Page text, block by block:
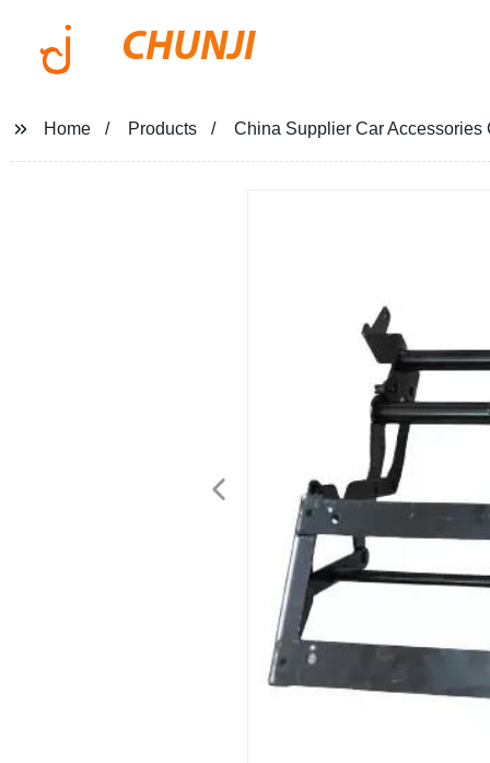
CHUNJI
Home Products China Supplier Car Accessories